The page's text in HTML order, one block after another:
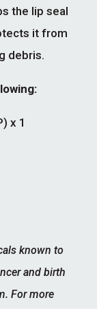
the lip seal
it from
debris.
x 1
known to
and birth
For more